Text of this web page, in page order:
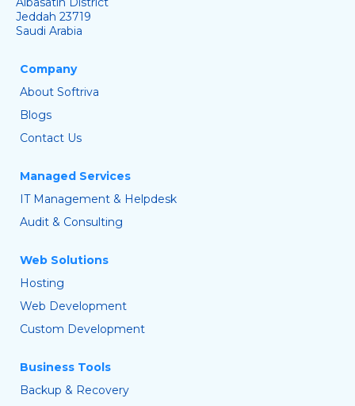
Jeddah 23719
Saudi Arabia
Company
About Softriva
Blogs
Contact Us
Managed Services
IT Management & Helpdesk
Audit & Consulting
Web Solutions
Hosting
Web Development
Custom Development
Business Tools
Backup & Recovery